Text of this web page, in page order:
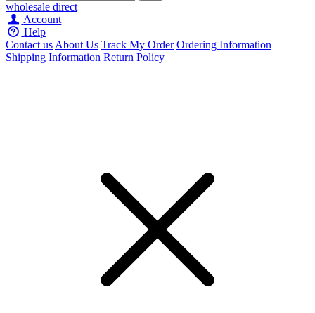
wholesale direct
Account
Help
Contact usAbout Us Track My Order Ordering Information
Shipping Information Return Policy